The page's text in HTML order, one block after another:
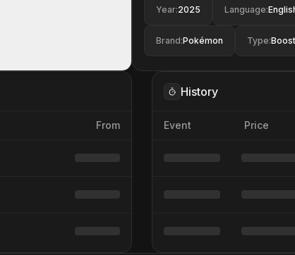
Year:2025 Language:
Brand:Pokémon Type:
From
History
Event Price